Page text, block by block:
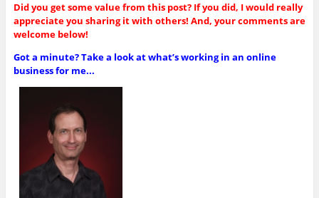
Did you get some value from this post? If you did, I would really
appreciate you sharing it with others! And, your comments are
welcome below!
Got a minute? Take a look at what’s working in an online
business for me...